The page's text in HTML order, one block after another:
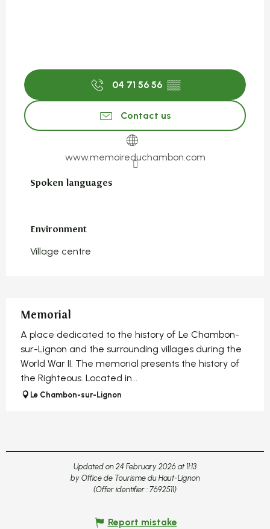
04 71 56 56 ▒▒
Contact us
www.memoireduchambon.com
Spoken languages
Spoken languages
Environment
Environment
Village centre
Memorial
A place dedicated to the history of Le Chambon-
sur-Lignon and the surrounding villages during the
World War II. The memorial presents the history of
the Righteous. Located in...
Le Chambon-sur-Lignon
Updated on 24 February 2026 at 11:13
by Office de Tourisme du Haut-Lignon
(Offer identifier : 7692511)
Report mistake